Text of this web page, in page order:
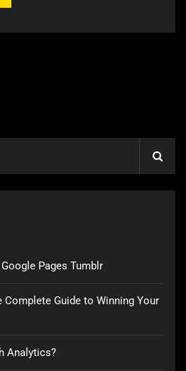
Pages Tumblr
Guide to Winning Your
Analytics?